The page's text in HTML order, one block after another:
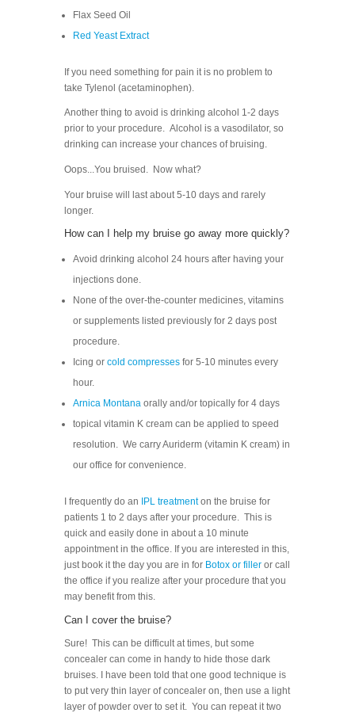
Flax Seed Oil
Red Yeast Extract
If you need something for pain it is no problem to
take Tylenol (acetaminophen).
Another thing to avoid is drinking alcohol 1-2 days
prior to your procedure. Alcohol is a vasodilator, so
drinking can increase your chances of bruising.
Oops...You bruised. Now what?
Your bruise will last about 5-10 days and rarely
longer.
How can I help my bruise go away more quickly?
Avoid drinking alcohol 24 hours after having your
injections done.
None of the over-the-counter medicines, vitamins
or supplements listed previously for 2 days post
procedure.
Icing orcold compresses for 5-10 minutes every
hour.
Arnica Montana orally and/or topically for 4 days
topical vitamin K cream can be applied to speed
resolution. We carry Auriderm (vitamin K cream) in
our office for convenience.
I frequently do an IPL treatmenton the bruise for
patients 1 to 2 days after your procedure. This is
quick and easily done in about a 10 minute
appointment in the office. If you are interested in this,
just book it the day you are in for Botox or filleror call
the office if you realize after your procedure that you
may benefit from this.
Can I cover the bruise?
Sure! This can be difficult at times, but some
concealer can come in handy to hide those dark
bruises. I have been told that one good technique is
to put very thin layer of concealer on, then use a light
layer of powder over to set it. You can repeat it two